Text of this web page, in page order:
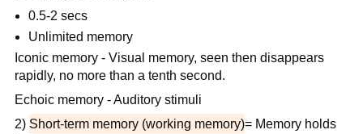
0.5-2 secs
Unlimited memory
Iconic memory - Visual memory, seen then disappears
rapidly, no more than a tenth second.
Echoic memory - Auditory stimuli
2) Short-term memory (working memory)= Memory holds